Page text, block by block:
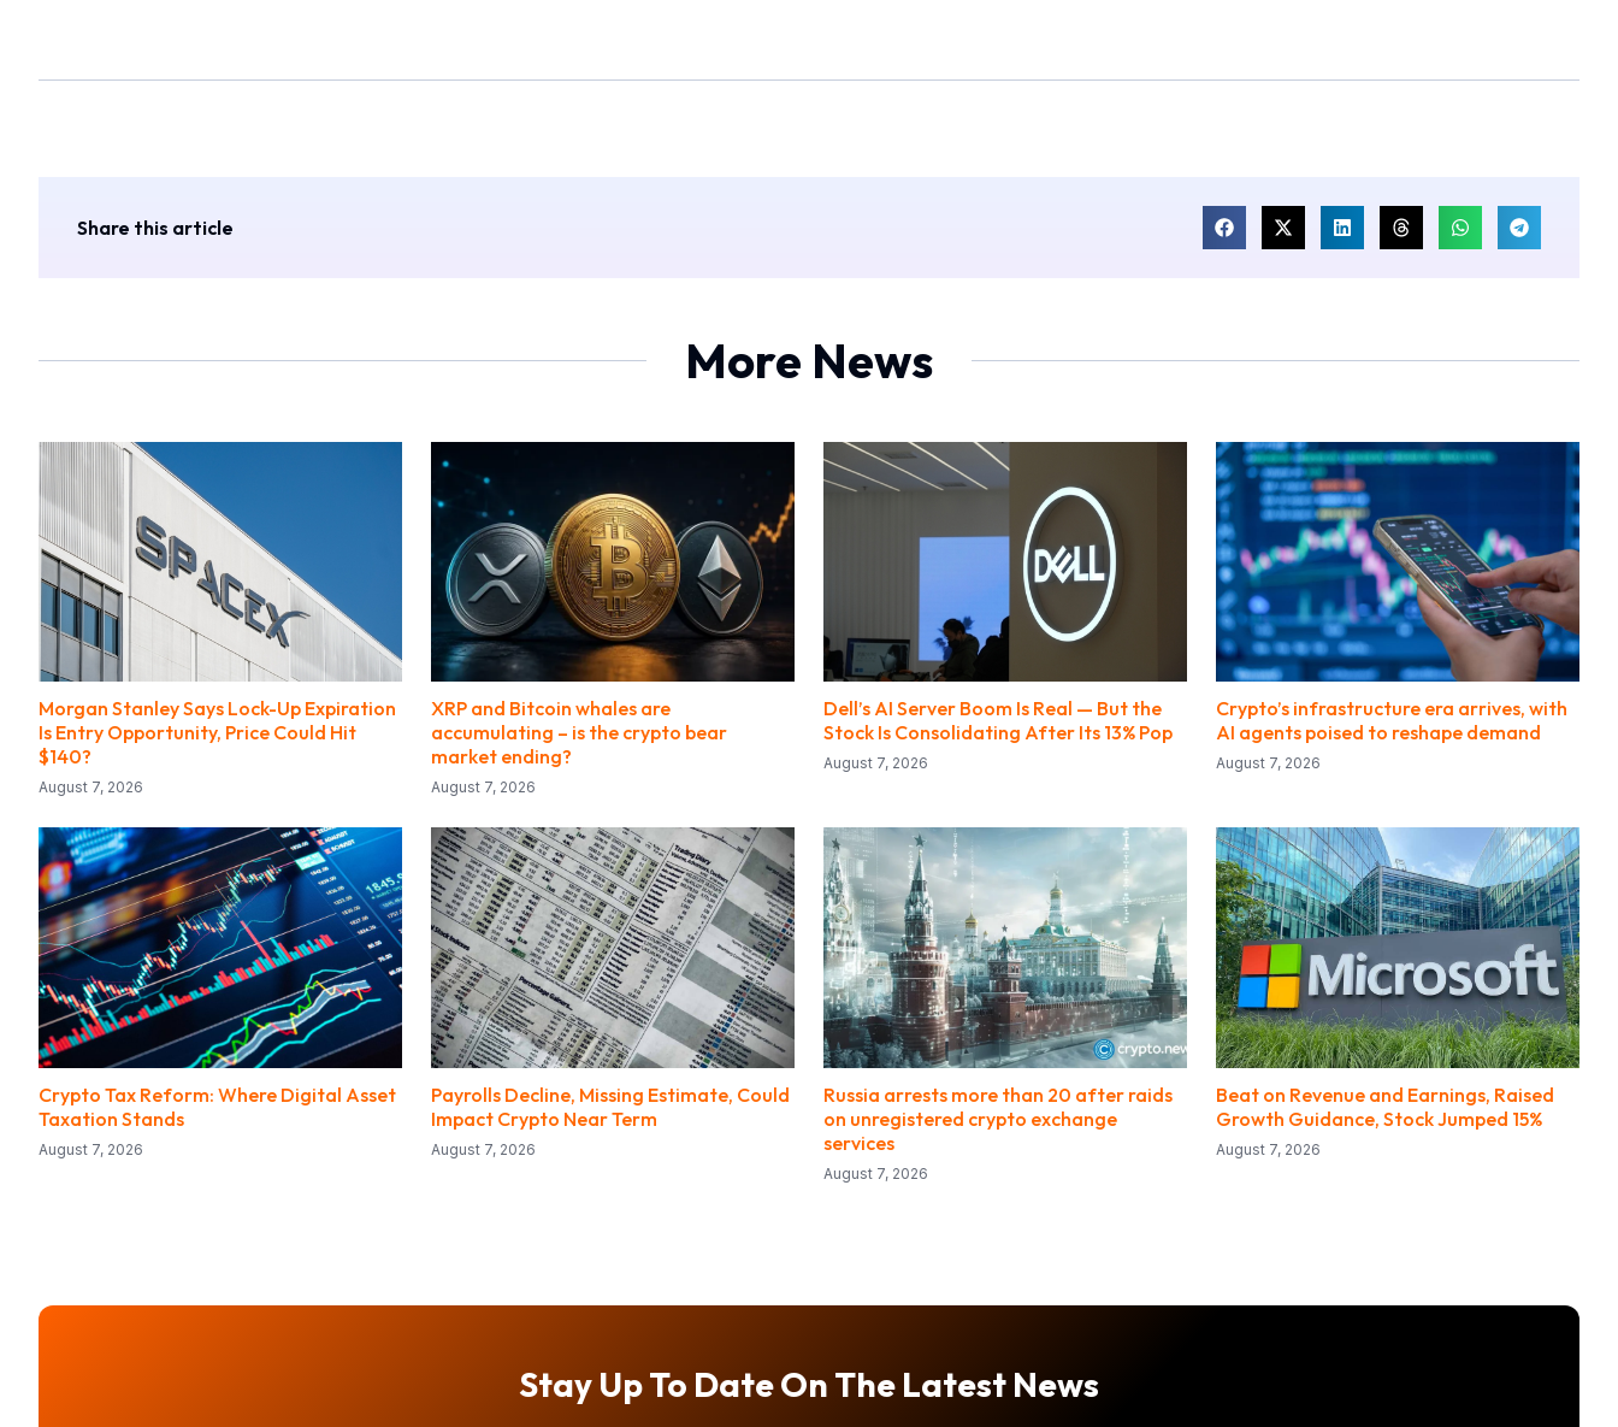
Share this article
More News
Morgan Stanley Says Lock-Up Expiration
Is Entry Opportunity, Price Could Hit
$140?
August 7, 2026
XRP and Bitcoin whales are
accumulating – is the crypto bear
market ending?
August 7, 2026
Dell’s AI Server Boom Is Real — But the
Stock Is Consolidating After Its 13% Pop
August 7, 2026
Crypto’s infrastructure era arrives, with
AI agents poised to reshape demand
August 7, 2026
Crypto Tax Reform: Where Digital Asset
Taxation Stands
August 7, 2026
Payrolls Decline, Missing Estimate, Could
Impact Crypto Near Term
August 7, 2026
Russia arrests more than 20 after raids
on unregistered crypto exchange
services
August 7, 2026
Beat on Revenue and Earnings, Raised
Growth Guidance, Stock Jumped 15%
August 7, 2026
Stay Up To Date On The Latest News